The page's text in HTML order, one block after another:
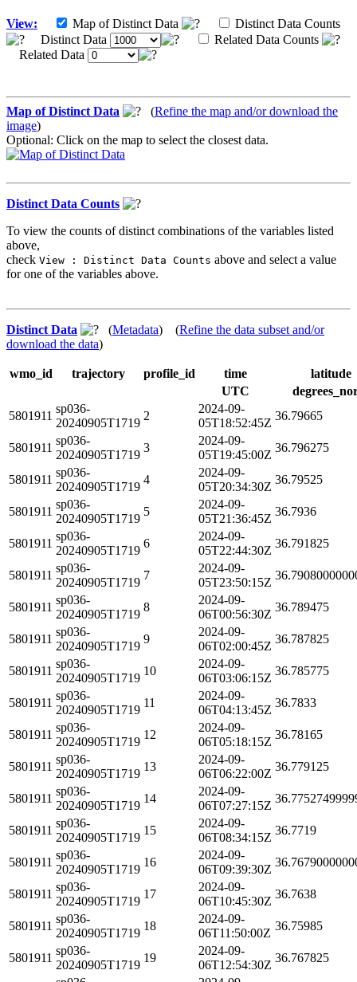
View: Map of Distinct Data
Distinct Data Counts
Distinct Data
Related Data Counts
Related Data
Map of Distinct Data (Refine the map and/or download the
image)
Optional: Click on the map to select the closest data.
Distinct Data Counts
To view the counts of distinct combinations of the variables listed
above,
check View : Distinct Data Counts above and select a value
for one of the variables above.
Distinct Data (Metadata) (Refine the data subset and/or
download the data)
wmo_id trajectory profile_id time
latitude
UTC
5801911
sp036-
20240905T1719
2
2024-09-
05T18:52:45Z
36.79665
5801911
sp036-
20240905T1719
3
2024-09-
05T19:45:00Z
36.796275
5801911
sp036-
20240905T1719
4
2024-09-
05T20:34:30Z
36.79525
5801911
sp036-
20240905T1719
5
2024-09-
05T21:36:45Z
36.7936
5801911
sp036-
20240905T1719
6
2024-09-
05T22:44:30Z
36.791825
5801911
sp036-
20240905T1719
7
2024-09-
05T23:50:15Z
5801911
sp036-
20240905T1719
8
2024-09-
06T00:56:30Z
36.789475
5801911
sp036-
20240905T1719
9
2024-09-
06T02:00:45Z
36.787825
5801911
sp036-
20240905T1719
10
2024-09-
06T03:06:15Z
36.785775
5801911
sp036-
20240905T1719
11
2024-09-
06T04:13:45Z
36.7833
5801911
sp036-
20240905T1719
12
2024-09-
06T05:18:15Z
36.78165
5801911
sp036-
20240905T1719
13
2024-09-
06T06:22:00Z
36.779125
5801911
sp036-
20240905T1719
14
2024-09-
06T07:27:15Z
5801911
sp036-
20240905T1719
15
2024-09-
06T08:34:15Z
36.7719
5801911
sp036-
20240905T1719
16
2024-09-
06T09:39:30Z
5801911
sp036-
20240905T1719
17
2024-09-
06T10:45:30Z
36.7638
5801911
sp036-
20240905T1719
18
2024-09-
06T11:50:00Z
36.75985
5801911
sp036-
20240905T1719
19
2024-09-
06T12:54:30Z
36.767825